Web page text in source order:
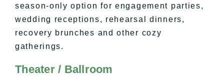
season-only option for engagement parties,
wedding receptions, rehearsal dinners,
recovery brunches and other cozy
gatherings.
Theater / Ballroom